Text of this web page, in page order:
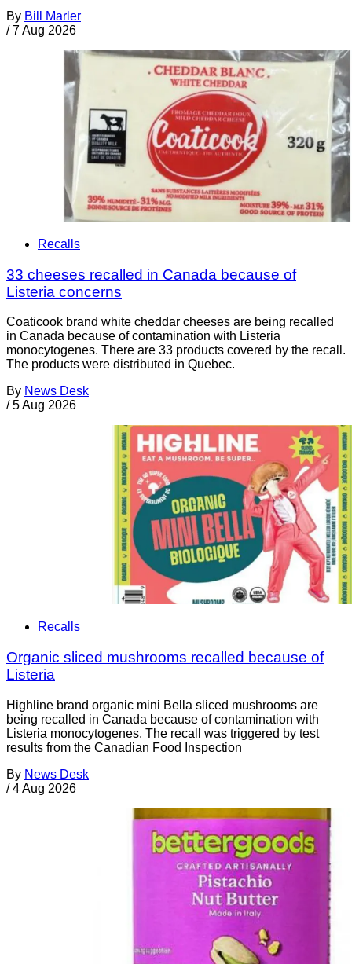
By Bill Marler
/ 7 Aug 2026
Recalls
33 cheeses recalled in Canada because of
Listeria concerns
Coaticook brand white cheddar cheeses are being recalled
in Canada because of contamination with Listeria
monocytogenes. There are 33 products covered by the recall.
The products were distributed in Quebec.
By News Desk
/ 5 Aug 2026
Recalls
Organic sliced mushrooms recalled because of
Listeria
Highline brand organic mini Bella sliced mushrooms are
being recalled in Canada because of contamination with
Listeria monocytogenes. The recall was triggered by test
results from the Canadian Food Inspection
By News Desk
/ 4 Aug 2026